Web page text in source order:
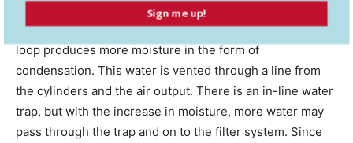
Cooling the unit is essential as well. As the temperature
rises, the air moving through the cylinders and cooling
loop produces more moisture in the form of
condensation. This water is vented through a line from
the cylinders and the air output. There is an in-line water
trap, but with the increase in moisture, more water may
pass through the trap and on to the filter system. Since
Sign me up!